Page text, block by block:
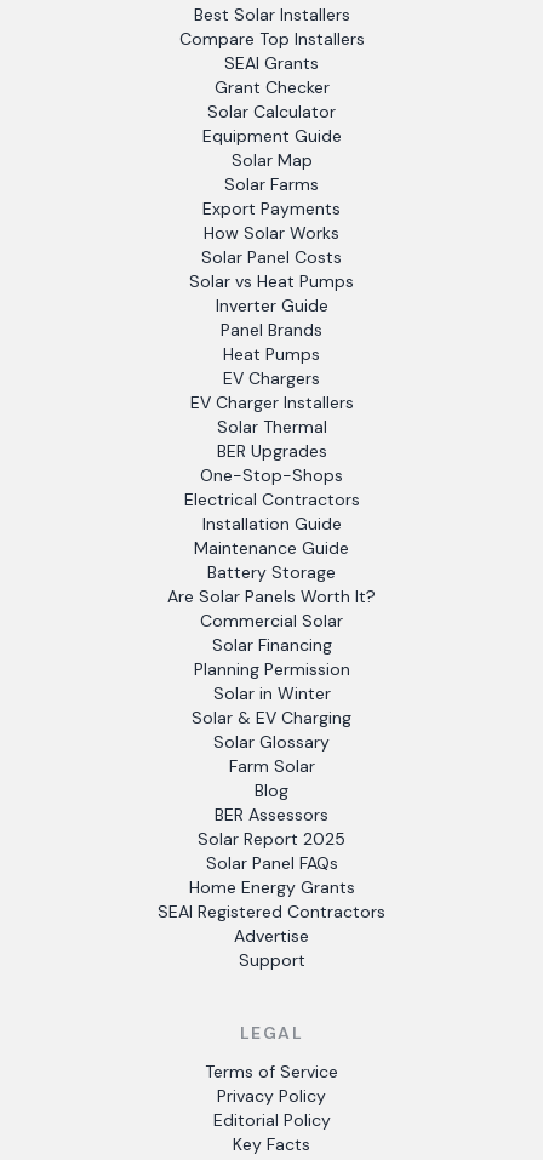
Best Solar Installers
Compare Top Installers
SEAI Grants
Grant Checker
Solar Calculator
Equipment Guide
Solar Map
Solar Farms
Export Payments
How Solar Works
Solar Panel Costs
Solar vs Heat Pumps
Inverter Guide
Panel Brands
Heat Pumps
EV Chargers
EV Charger Installers
Solar Thermal
BER Upgrades
One-Stop-Shops
Electrical Contractors
Installation Guide
Maintenance Guide
Battery Storage
Are Solar Panels Worth It?
Commercial Solar
Solar Financing
Planning Permission
Solar in Winter
Solar & EV Charging
Solar Glossary
Farm Solar
Blog
BER Assessors
Solar Report 2025
Solar Panel FAQs
Home Energy Grants
SEAI Registered Contractors
Advertise
Support
LEGAL
Terms of Service
Privacy Policy
Editorial Policy
Key Facts